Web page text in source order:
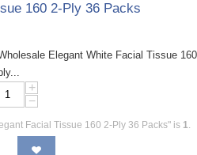
160 2-Ply 36 Packs
Elegant White Facial Tissue
+
−
Facial Tissue 160 2-Ply 36 Packs" is 1.